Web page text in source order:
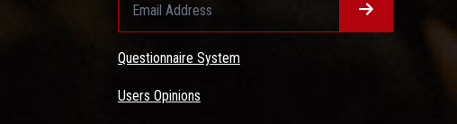
Questionnaire System
Users Opinions